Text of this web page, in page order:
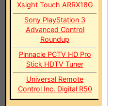
Xsight Touch ARRX18G
Sony PlayStation 3
Advanced Control
Roundup
Pinnacle PCTV HD Pro
Stick HDTV Tuner
Universal Remote
Control Inc. Digital R50